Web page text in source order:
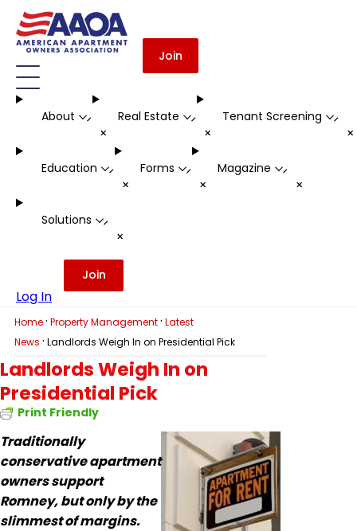
Join
About -
+
Real Estate -
+
Tenant Screening -
Education -
+
Forms -
+
Magazine -
+
Solutions -
+
Log In
Join
Home · Property Management · Latest
News · Landlords Weigh In on Presidential Pick
Landlords Weigh In on
Presidential Pick
Print Friendly
Traditionally
conservative apartment
owners support
Romney, but only by the
slimmest of margins.